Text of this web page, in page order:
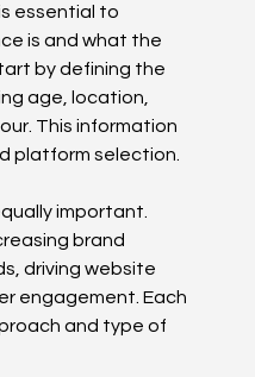
essential to
is and what the
by defining the
age, location,
This information
platform selection.
important.
brand
driving website
engagement. Each
and type of